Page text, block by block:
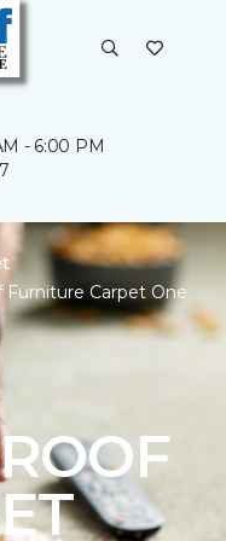
- 6:00 PM
Carpet One